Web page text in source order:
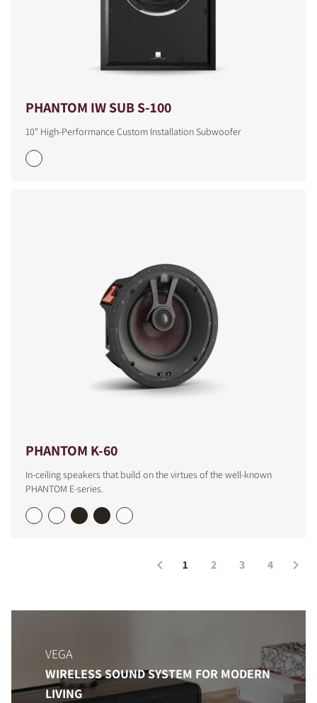
PHANTOM IW SUB S-100
10" High-Performance Custom Installation Subwoofer
PHANTOM K-60
In-ceiling speakers that build on the virtues of the well-known
PHANTOM E-series.
1 2 3 4
VEGA
WIRELESS SOUND SYSTEM FOR MODERN
LIVING